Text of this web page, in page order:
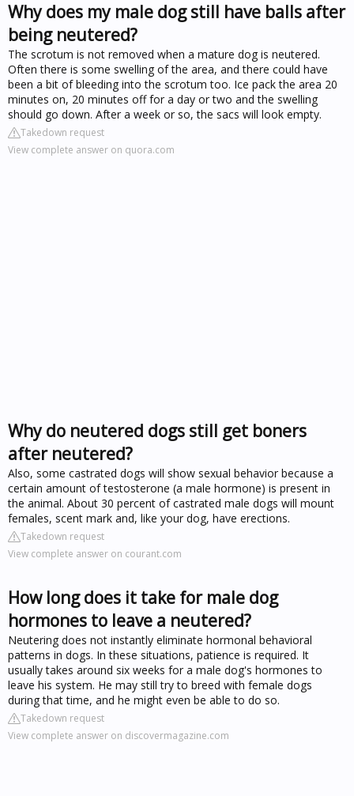
Why does my male dog still have balls after
being neutered?
The scrotum is not removed when a mature dog is neutered.
Often there is some swelling of the area, and there could have
been a bit of bleeding into the scrotum too. Ice pack the area 20
minutes on, 20 minutes off for a day or two and the swelling
should go down. After a week or so, the sacs will look empty.
Takedown request
View complete answer on quora.com
Why do neutered dogs still get boners
after neutered?
Also, some castrated dogs will show sexual behavior because a
certain amount of testosterone (a male hormone) is present in
the animal. About 30 percent of castrated male dogs will mount
females, scent mark and, like your dog, have erections.
Takedown request
View complete answer on courant.com
How long does it take for male dog
hormones to leave a neutered?
Neutering does not instantly eliminate hormonal behavioral
patterns in dogs. In these situations, patience is required. It
usually takes around six weeks for a male dog's hormones to
leave his system. He may still try to breed with female dogs
during that time, and he might even be able to do so.
Takedown request
View complete answer on discovermagazine.com